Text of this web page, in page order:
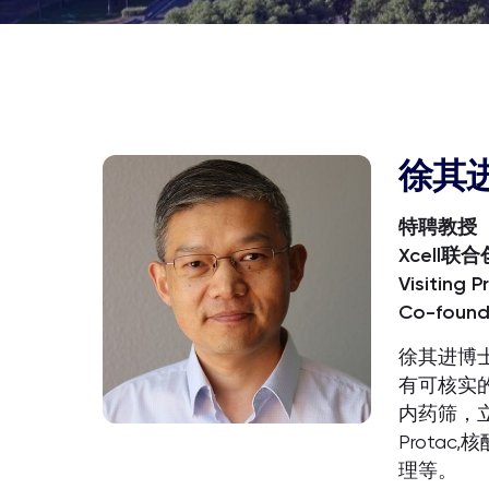
徐其
特聘教授
Xcell联合
Visiting
Co-
徐其进博
有可核实
内药筛，
Protac,核
理等。